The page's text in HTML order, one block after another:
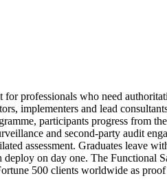
professionals who need
implementers and lead
participants progress from
and second-party audit
assessment. Graduates leave
on day one. The Functional
500 clients worldwide as